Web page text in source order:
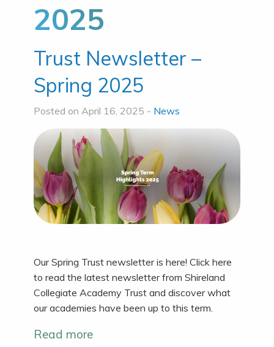
2025
Trust Newsletter –
Spring 2025
Posted on April 16, 2025 - News
Our Spring Trust newsletter is here! Click here
to read the latest newsletter from Shireland
Collegiate Academy Trust and discover what
our academies have been up to this term.
Read more